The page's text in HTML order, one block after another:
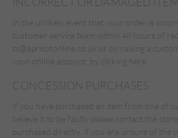
In the unlikely event that your order is
customer service team within 48 hours of
cs@apricotonline.co.uk or by raising a
your online account,
by clicking here.
CONCESSION PURCHASES
If you have purchased an item from one of
believe it to be faulty please contact the
purchased directly. If you are unsure of the